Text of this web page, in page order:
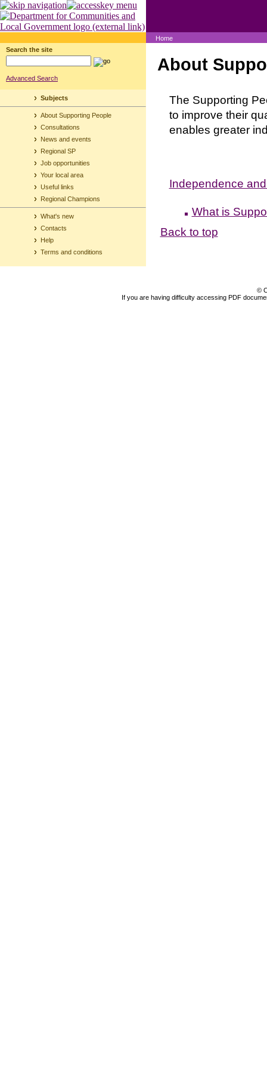
Home
Search the site
Advanced Search
Subjects
About Supporting People
Consultations
News and events
Regional SP
Job opportunities
Your local area
Useful links
Regional Champions
What's new
Contacts
Help
Terms and conditions
About
The Supporting
to improve their
enables greater
Independence
What is
Back to top
©
If you are having difficulty accessing PDF